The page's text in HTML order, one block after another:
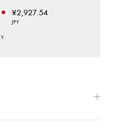
¥2,927.54
JPY